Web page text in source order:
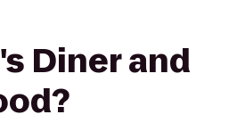
Diner and